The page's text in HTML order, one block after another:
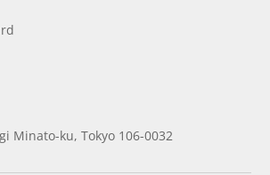
Minato-ku, Tokyo 106-0032